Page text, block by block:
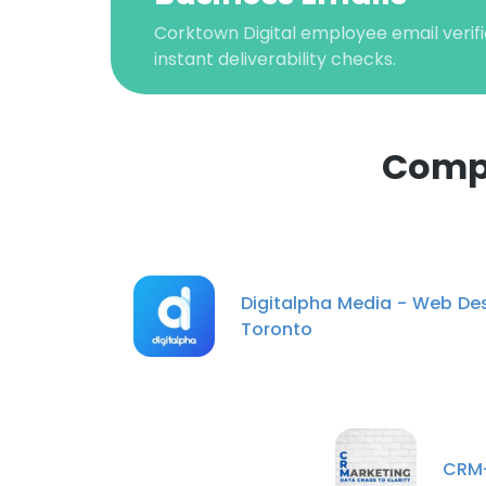
Corktown Digital employee email
instant deliverability checks.
Digitalpha Media - Web
Toronto
This website
cookies in